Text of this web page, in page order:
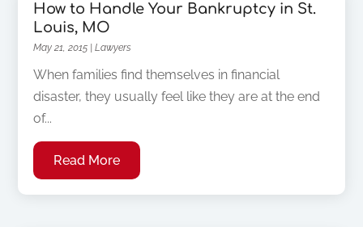
How to Handle Your Bankruptcy in St.
Louis, MO
May 21, 2015 |Lawyers
When families find themselves in financial
disaster, they usually feel like they are at the end
of...
Read More